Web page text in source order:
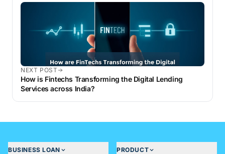
NEXT POST
How is Fintechs Transforming the Digital Lending
Services across India?
BUSINESS LOAN PRODUCT